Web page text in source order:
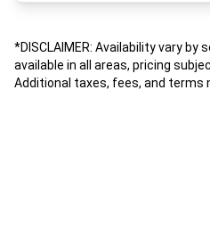
*DISCLAIMER: Availability vary
available in all areas, pricing
Additional taxes, fees, and terms